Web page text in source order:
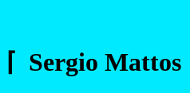
⌈ Sergio Mattos ⌋